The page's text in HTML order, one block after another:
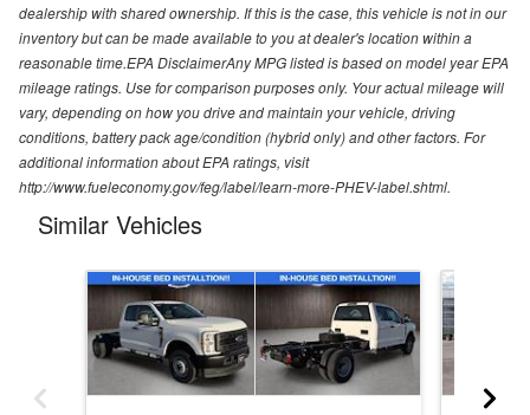
dealership with shared ownership. If this is the case, this vehicle is not in our
inventory but can be made available to you at dealer's location within a
reasonable time.EPA DisclaimerAny MPG listed is based on model year EPA
mileage ratings. Use for comparison purposes only. Your actual mileage will
vary, depending on how you drive and maintain your vehicle, driving
conditions, battery pack age/condition (hybrid only) and other factors. For
additional information about EPA ratings, visit
http://www.fueleconomy.gov/feg/label/learn-more-PHEV-label.shtml.
Similar Vehicles